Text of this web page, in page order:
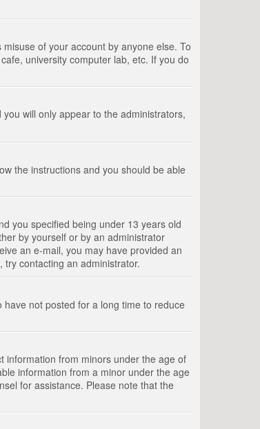
of your account by anyone else. To
university computer lab, etc. If you do
you will only appear to the administrators,
the instructions and you should be able
you specified being under 13 years old
by yourself or by an administrator
an e-mail, you may have provided an
contacting an administrator.
not posted for a long time to reduce
information from minors under the age of
information from a minor under the age
for assistance. Please note that the